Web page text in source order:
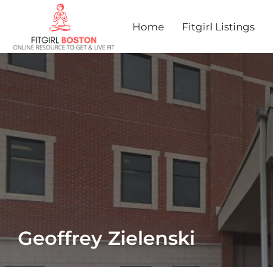
Home Fitgirl Listings
Geoffrey Zielenski